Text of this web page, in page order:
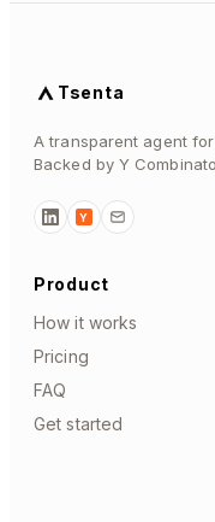
Tsenta
A transparent agent
Backed by Y
Y
Product
How it works
Pricing
FAQ
Get started